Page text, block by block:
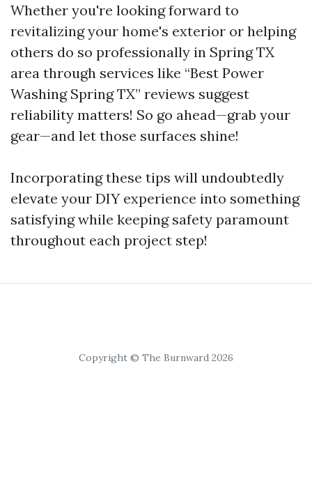
Whether you're looking forward to
revitalizing your home's exterior or helping
others do so professionally in Spring TX
area through services like “Best Power
Washing Spring TX” reviews suggest
reliability matters! So go ahead—grab your
gear—and let those surfaces shine!
Incorporating these tips will undoubtedly
elevate your DIY experience into something
satisfying while keeping safety paramount
throughout each project step!
Copyright © The Burnward 2026